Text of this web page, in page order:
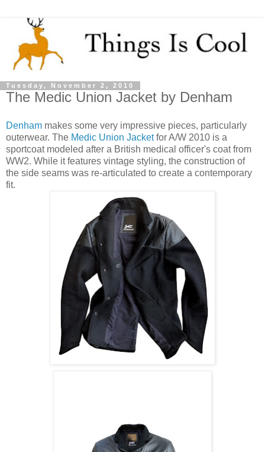
Tuesday, November 2, 2010
The Medic Union Jacket by Denham
Denham makes some very impressive pieces, particularly
outerwear. The Medic Union Jacketfor A/W 2010 is a
sportcoat modeled after a British medical officer's coat from
WW2. While it features vintage styling, the construction of
the side seams was re-articulated to create a contemporary
fit.